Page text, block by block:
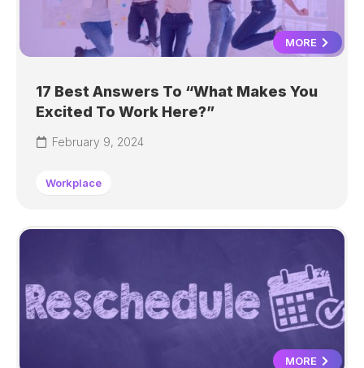
MORE
17 Best Answers To “What Makes You
Excited To Work Here?”
February 9, 2024
Workplace
MORE